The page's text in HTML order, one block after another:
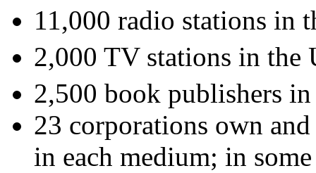
11,000 radio stations in
2,000 TV stations in the
2,500 book publishers
23 corporations own
in each medium; in